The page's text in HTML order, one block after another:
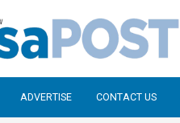
ADVERTISE CONTACT US